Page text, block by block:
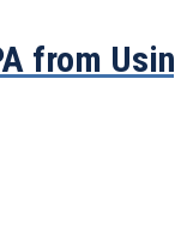
from